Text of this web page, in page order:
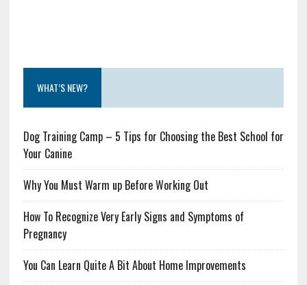
WHAT’S NEW?
Dog Training Camp – 5 Tips for Choosing the Best School for
Your Canine
Why You Must Warm up Before Working Out
How To Recognize Very Early Signs and Symptoms of
Pregnancy
You Can Learn Quite A Bit About Home Improvements